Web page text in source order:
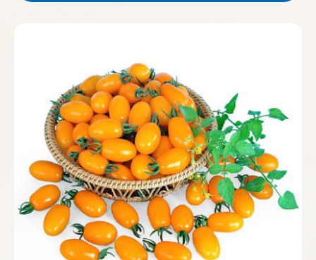
Seedless Watermelon
Melon
Pumpkin
Summer Squash
Cucumber
Balsam Pear